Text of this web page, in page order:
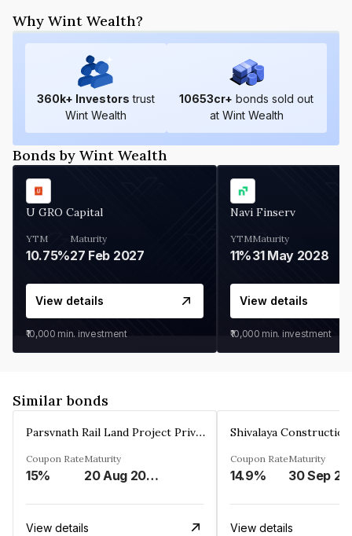
Why Wint Wealth?
360k+ Investors trust
Wint Wealth
10653cr+ bonds sold out
at Wint Wealth
Bonds by Wint Wealth
U GRO Capital
YTM
10.75%
Maturity
27 Feb 2027
View details
₹10,000 min. investment
Navi Finserv
YTM
11%
Maturity
31 May 2028
View details
₹10,000 min. investment
Similar bonds
Parsvnath Rail Land Project Private Limited
Coupon Rate
15%
Maturity
20 Aug 2023
View details
Coupon Rate
14.9%
Maturity
30 Sep
View details